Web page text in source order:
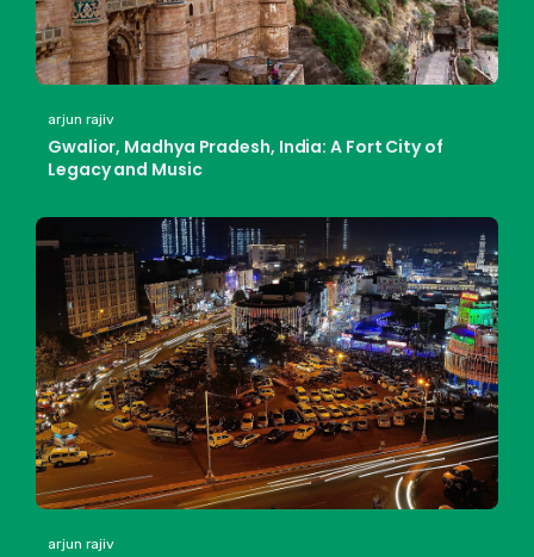
arjun rajiv
Gwalior, Madhya Pradesh, India: A Fort City of
Legacy and Music
arjun rajiv